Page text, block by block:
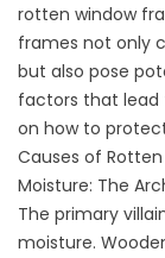
rotten window
frames not only
but also pose
factors that lead
on how to
Causes of
Moisture: The
The primary
moisture.